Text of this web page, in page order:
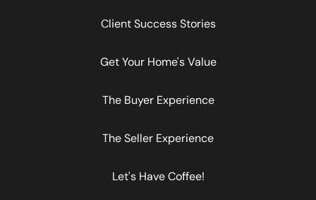
Client Success Stories
Get Your Home's Value
The Buyer Experience
The Seller Experience
Let's Have Coffee!